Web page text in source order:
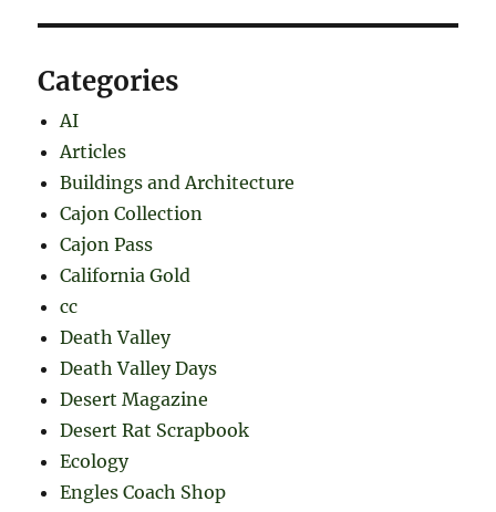
Categories
AI
Articles
Buildings and Architecture
Cajon Collection
Cajon Pass
California Gold
cc
Death Valley
Death Valley Days
Desert Magazine
Desert Rat Scrapbook
Ecology
Engles Coach Shop